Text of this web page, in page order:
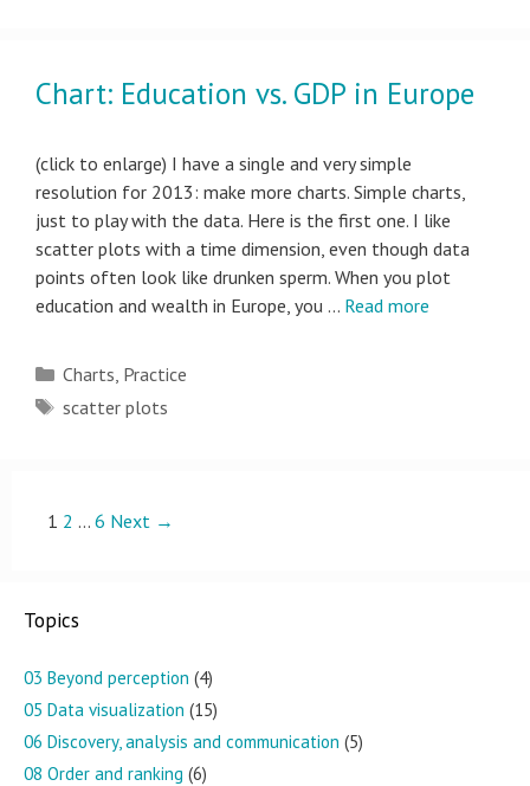
Chart: Education vs. GDP in Europe
(click to enlarge) I have a single and very simple
resolution for 2013: make more charts. Simple charts,
just to play with the data. Here is the first one. I like
scatter plots with a time dimension, even though data
points often look like drunken sperm. When you plot
education and wealth in Europe, you … Read more
Categories
Charts, Practice
Tags
scatter plots
Post
1 2 … 6 Next →
Topics
03 Beyond perception (4)
05 Data visualization (15)
06 Discovery, analysis and communication (5)
08 Order and ranking (6)